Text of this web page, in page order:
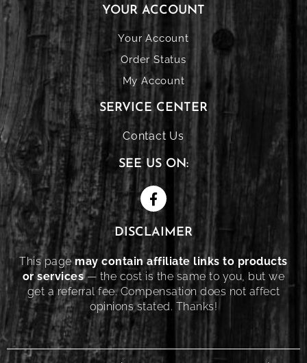
YOUR ACCOUNT
Your Account
Order Status
My Account
SERVICE CENTER
Contact Us
SEE US ON:
DISCLAIMER
This pagemay contain affiliate links to products
or services— the cost is the same to you, but we
get a referral fee. Compensation does not affect
opinions stated. Thanks!